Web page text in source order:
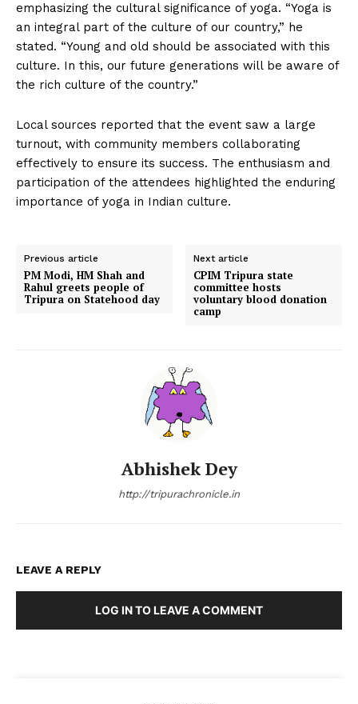
emphasizing the cultural significance of yoga. “Yoga is
an integral part of the culture of our country,” he
stated. “Young and old should be associated with this
culture. In this, our future generations will be aware of
the rich culture of the country.”
Local sources reported that the event saw a large
turnout, with community members collaborating
effectively to ensure its success. The enthusiasm and
participation of the attendees highlighted the enduring
importance of yoga in Indian culture.
Previous article
PM Modi, HM Shah and
Rahul greets people of
Tripura on Statehood day
Next article
CPIM Tripura state
committee hosts
voluntary blood donation
camp
Abhishek Dey
http://tripurachronicle.in
LEAVE A REPLY
LOG IN TO LEAVE A COMMENT